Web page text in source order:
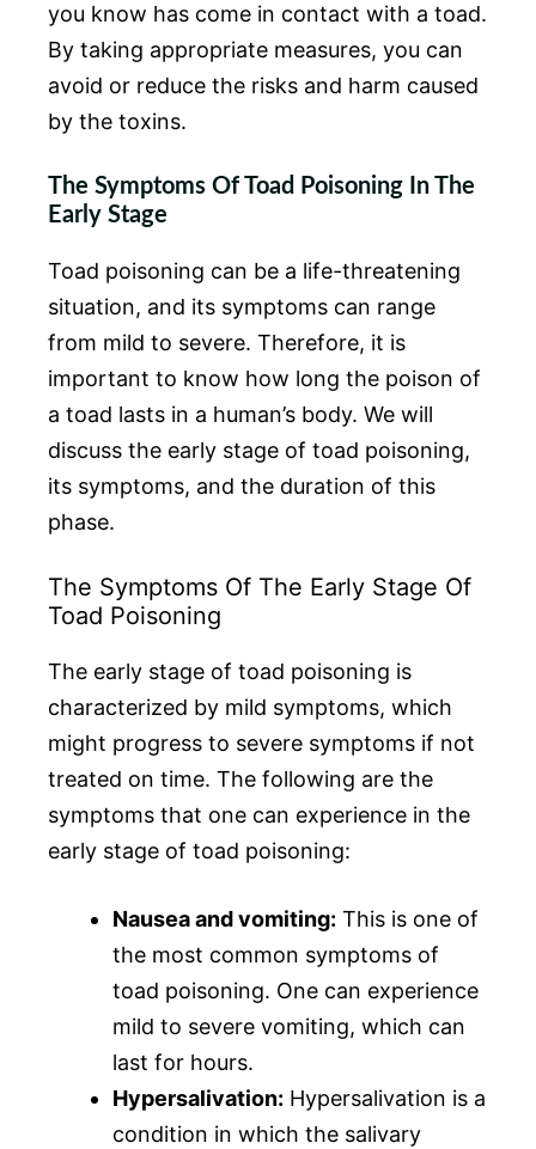
you know has come in contact with a toad.
By taking appropriate measures, you can
avoid or reduce the risks and harm caused
by the toxins.
The Symptoms Of Toad Poisoning In The
Early Stage
Toad poisoning can be a life-threatening
situation, and its symptoms can range
from mild to severe. Therefore, it is
important to know how long the poison of
a toad lasts in a human’s body. We will
discuss the early stage of toad poisoning,
its symptoms, and the duration of this
phase.
The Symptoms Of The Early Stage Of
Toad Poisoning
The early stage of toad poisoning is
characterized by mild symptoms, which
might progress to severe symptoms if not
treated on time. The following are the
symptoms that one can experience in the
early stage of toad poisoning:
Nausea and vomiting: This is one of
the most common symptoms of
toad poisoning. One can experience
mild to severe vomiting, which can
last for hours.
Hypersalivation: Hypersalivation is a
condition in which the salivary